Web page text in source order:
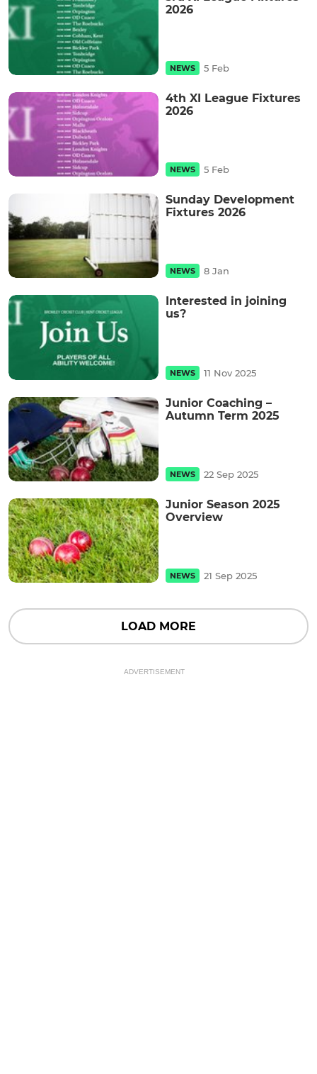
2026
NEWS 5 Feb
4th XI League Fixtures
2026
NEWS 5 Feb
Sunday Development
Fixtures 2026
NEWS 8 Jan
Interested in joining
us?
NEWS 11 Nov 2025
Junior Coaching –
Autumn Term 2025
NEWS 22 Sep 2025
Junior Season 2025
Overview
NEWS 21 Sep 2025
LOAD MORE
ADVERTISEMENT